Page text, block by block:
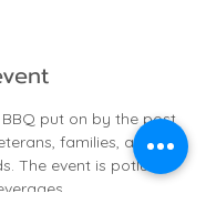
put on by the post
families, and
The event is potluck